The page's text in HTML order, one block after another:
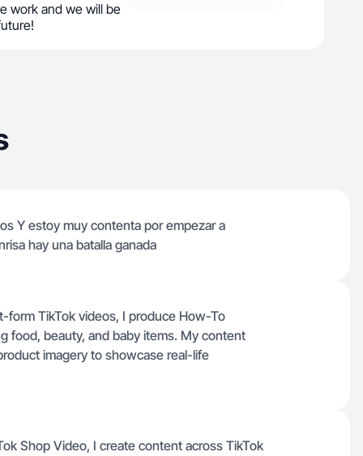
work and we will be
Y estoy muy contenta por empezar a
hay una batalla ganada
TikTok videos, I produce How-To
food, beauty, and baby items. My content
imagery to showcase real-life
Shop Video, I create content across TikTok